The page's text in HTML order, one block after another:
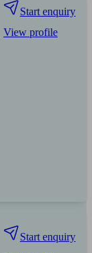
Start enquiry
View profile
Start enquiry